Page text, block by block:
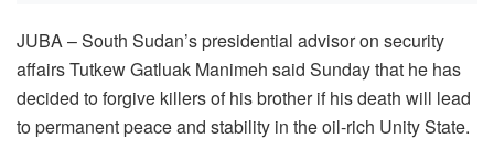
JUBA – South Sudan’s presidential advisor on security
affairs Tutkew Gatluak Manimeh said Sunday that he has
decided to forgive killers of his brother if his death will lead
to permanent peace and stability in the oil-rich Unity State.